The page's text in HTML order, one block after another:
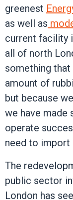
greenest
as well as
current facility
all of north
something
amount of
but because
we have made
operate
need to import
The
public sector
London has